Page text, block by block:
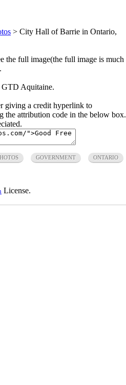
> City Hall of Barrie in Ontario,
the full image(the full image is much
Aquitaine.
giving a credit hyperlink to
the attribution code in the below box.
GOVERNMENT ONTARIO
License.